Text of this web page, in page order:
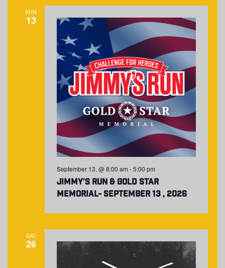
SUN
13
Jimmy’s Run & Gold Star
Memorial- September 13 , 2026
September 13, @ 8:00 am -5:00 pm
SAT
26